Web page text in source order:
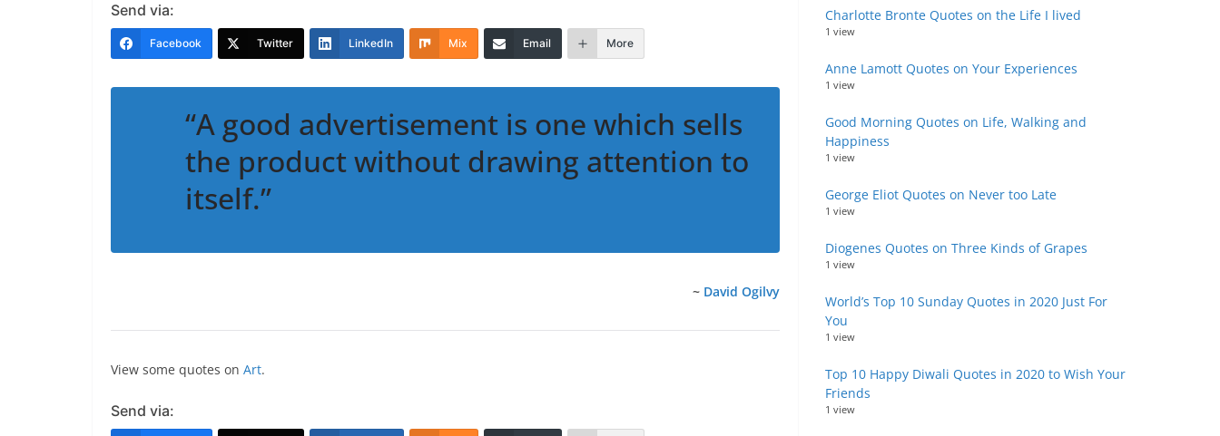
Send via:
Facebook Twitter LinkedIn Mix Email More
“A good advertisement is one which sells
the product without drawing attention to
itself.”
~ David Ogilvy
View some quotes on Art.
Send via:
Charlotte Bronte Quotes on the Life I lived
1 view
Anne Lamott Quotes on Your Experiences
1 view
Good Morning Quotes on Life, Walking and
Happiness
1 view
George Eliot Quotes on Never too Late
1 view
Diogenes Quotes on Three Kinds of Grapes
1 view
World’s Top 10 Sunday Quotes in 2020 Just For
You
1 view
Top 10 Happy Diwali Quotes in 2020 to Wish Your
Friends
1 view